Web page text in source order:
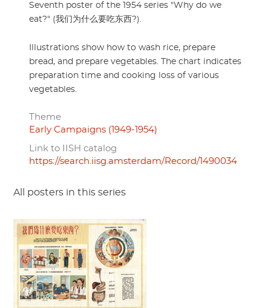
Seventh poster of the 1954 series "Why do we
eat?" (我们为什么要吃东西?).
Illustrations show how to wash rice, prepare
bread, and prepare vegetables. The chart indicates
preparation time and cooking loss of various
vegetables.
Theme
Early Campaigns (1949-1954)
Link to IISH catalog
https://search.iisg.amsterdam/Record/1490034
All posters in this series